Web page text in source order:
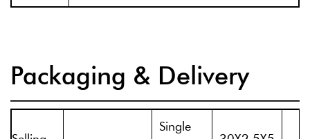
Packaging & Delivery
Single